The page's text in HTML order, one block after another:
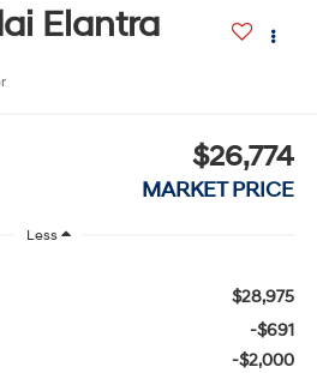
Elantra
$26,774
MARKET PRICE
Less
$28,975
-$691
-$2,000